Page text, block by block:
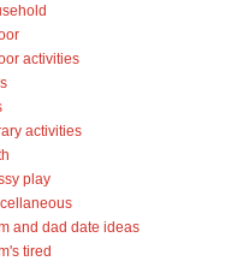
activities
activities
play
and dad date ideas
tired